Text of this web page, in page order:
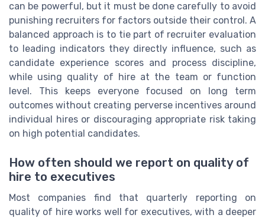
can be powerful, but it must be done carefully to avoid
punishing recruiters for factors outside their control. A
balanced approach is to tie part of recruiter evaluation
to leading indicators they directly influence, such as
candidate experience scores and process discipline,
while using quality of hire at the team or function
level. This keeps everyone focused on long term
outcomes without creating perverse incentives around
individual hires or discouraging appropriate risk taking
on high potential candidates.
How often should we report on quality of
hire to executives
Most companies find that quarterly reporting on
quality of hire works well for executives, with a deeper